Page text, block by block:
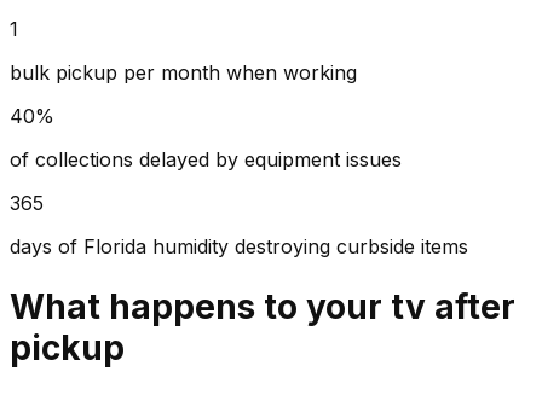
1
bulk pickup per month when working
40%
of collections delayed by equipment issues
365
days of Florida humidity destroying curbside items
What happens to your tv after
pickup